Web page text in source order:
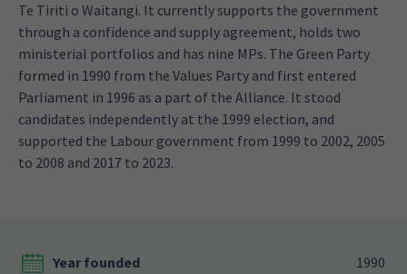
Te Tiriti o Waitangi. It currently supports the government
through a confidence and supply agreement, holds two
ministerial portfolios and has nine MPs. The Green Party
formed in 1990 from the Values Party and first entered
Parliament in 1996 as a part of the Alliance. It stood
candidates independently at the 1999 election, and
supported the Labour government from 1999 to 2002, 2005
to 2008 and 2017 to 2023.
Year founded 1990